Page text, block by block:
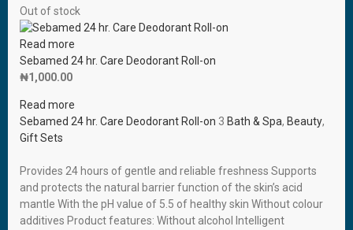
Out of stock
Read more
Sebamed 24 hr. Care Deodorant Roll-on
₦1,000.00
Read more
Sebamed 24 hr. Care Deodorant Roll-on 3 Bath & Spa, Beauty,
Gift Sets
Provides 24 hours of gentle and reliable freshness Supports
and protects the natural barrier function of the skin’s acid
mantle With the pH value of 5.5 of healthy skin Without colour
additives Product features: Without alcohol Intelligent